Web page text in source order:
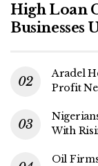
High Loan
Businesses
Aradel
Profit
With
Oil